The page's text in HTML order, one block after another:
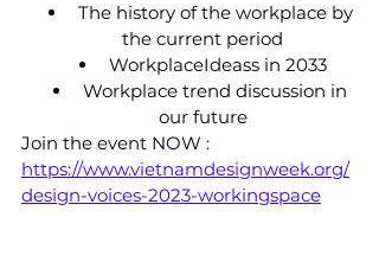
The history of the workplace by
the current period
WorkplaceIdeass in 2033
Workplace trend discussion in
our future
Join the event NOW :
https://www.vietnamdesignweek.org/
design-voices-2023-workingspace